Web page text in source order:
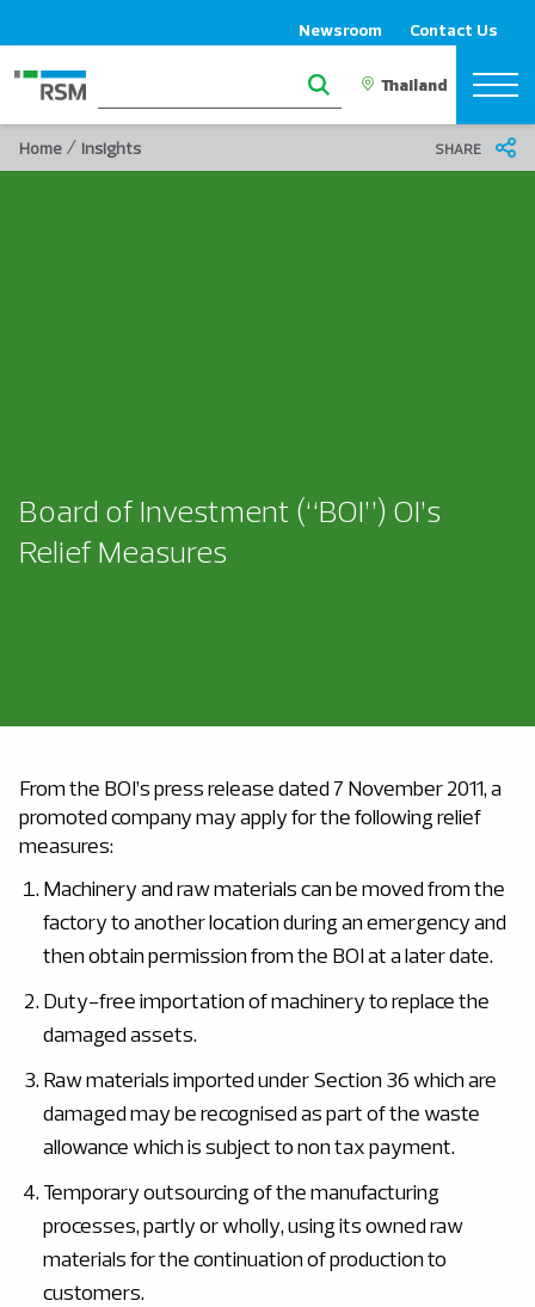
Newsroom Contact Us
Home / Insights SHARE
Board of Investment (“BOI”) OI’s
Relief Measures
From the BOI’s press release dated 7 November 2011, a
promoted company may apply for the following relief
measures:
Machinery and raw materials can be moved from the
factory to another location during an emergency and
then obtain permission from the BOI at a later date.
Duty-free importation of machinery to replace the
damaged assets.
Raw materials imported under Section 36 which are
damaged may be recognised as part of the waste
allowance which is subject to non tax payment.
Temporary outsourcing of the manufacturing
processes, partly or wholly, using its owned raw
materials for the continuation of production to
customers.